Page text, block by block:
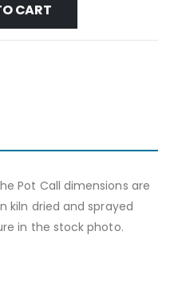
CART
Pot Call dimensions are
kiln dried and sprayed
in the stock photo.